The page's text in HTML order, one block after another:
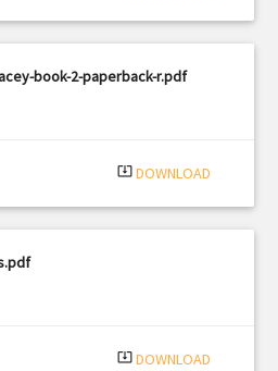
book-2-paperback-r.pdf
system_update_alt DOWNLOAD
system_update_alt DOWNLOAD